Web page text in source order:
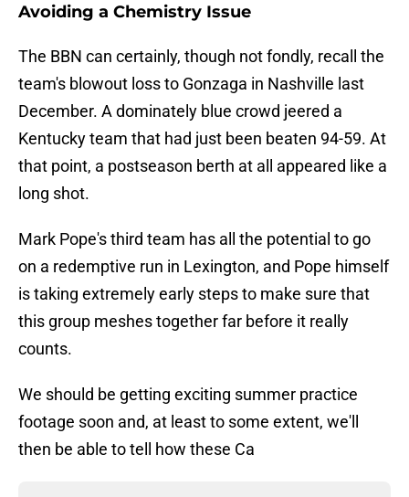
Avoiding a Chemistry Issue
The BBN can certainly, though not fondly, recall the
team's blowout loss to Gonzaga in Nashville last
December. A dominately blue crowd jeered a
Kentucky team that had just been beaten 94-59. At
that point, a postseason berth at all appeared like a
long shot.
Mark Pope's third team has all the potential to go
on a redemptive run in Lexington, and Pope himself
is taking extremely early steps to make sure that
this group meshes together far before it really
counts.
We should be getting exciting summer practice
footage soon and, at least to some extent, we'll
then be able to tell how these Ca